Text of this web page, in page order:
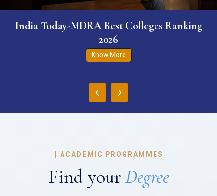
India Today-MDRA Best Colleges Ranking
2026
Know More
‹ ›
| ACADEMIC PROGRAMMES
Find your Degree